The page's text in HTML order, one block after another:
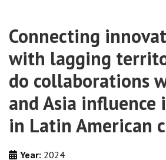
Connecting
with lagging
do collaborations
and Asia influence
in Latin American
Year: 2024